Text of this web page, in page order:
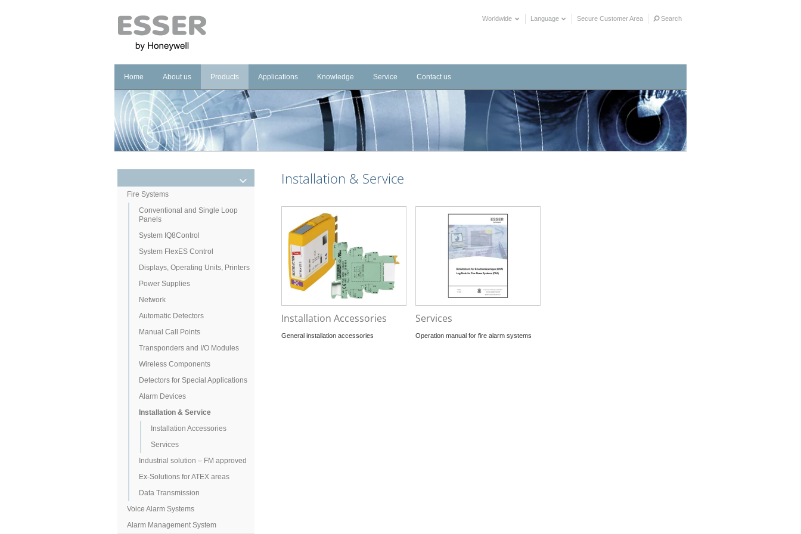
Worldwide Language Secure Customer Area Search
Home About us
Company
Brand
Products
Fire Systems
Voice Alarm Systems
Management Systems
Applications
Industrial
Public Buildings
Knowledge
Videos
Training Videos
Service
Downloads
External Links
Declarations of Performance
Contact us
Fire Systems
Conventional and Single Loop
Panels
System IQ8Control
System FlexES Control
Displays, Operating Units, Printers
Power Supplies
Network
Automatic Detectors
Manual Call Points
Transponders and I/O Modules
Wireless Components
Detectors for Special Applications
Alarm Devices
Installation & Service
Installation Accessories
Services
Industrial solution – FM approved
Ex-Solutions for ATEX areas
Data Transmission
Voice Alarm Systems
Alarm Management System
Installation & Service
Installation Accessories
General installation accessories
Services
Operation manual for fire alarm systems